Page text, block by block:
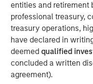
entities and retirement
professional treasury,
treasury operations,
have declared in
deemed qualified
concluded a written
agreement).
One of the
deliver on
providing
the private
part of the